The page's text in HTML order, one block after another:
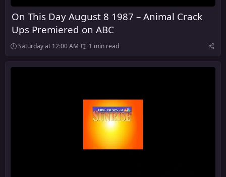
On This Day August 8 1987 – Animal Crack
Ups Premiered on ABC
Saturday at 12:00 AM 1 min read